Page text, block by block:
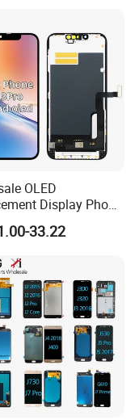
semi automated
OLED
Display Phone
Replacement
33.22